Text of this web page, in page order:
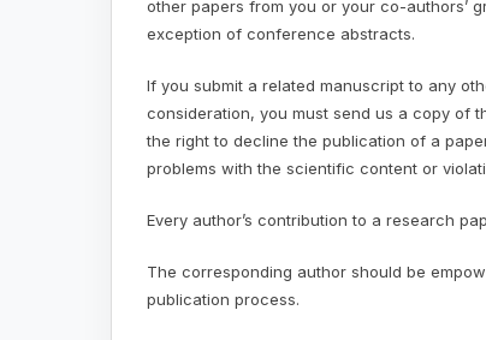
other papers from you or your co-authors’
exception of conference abstracts.
If you submit a related manuscript to any
consideration, you must send us a copy of
the right to decline the publication of a
problems with the scientific content or
Every author’s contribution to a research
The corresponding author should be
publication process.